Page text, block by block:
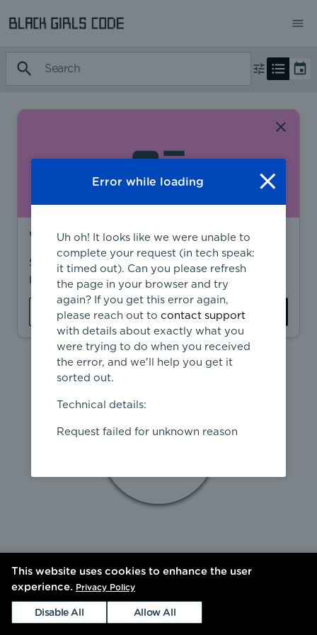
Want to find more?
Sign in to find personalized recommendations,
private opportunities, and more.
Sign In Create Account
This website uses cookies to enhance the user
experience. Privacy Policy
Disable All Allow All
Error while loading
Uh oh! It looks like we were unable to
complete your request (in tech speak:
it timed out). Can you please refresh
the page in your browser and try
again? If you get this error again,
please reach out to contact support
with details about exactly what you
were trying to do when you received
the error, and we'll help you get it
sorted out.
Technical details:
Request failed for unknown reason